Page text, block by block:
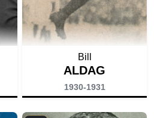
Bill
ALDAG
1930-1931